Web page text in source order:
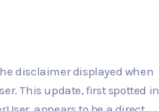
disclaimer displayed when
This update, first spotted in